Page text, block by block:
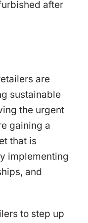
after
are
sustainable
the urgent
gaining a
that is
implementing
and
to step up